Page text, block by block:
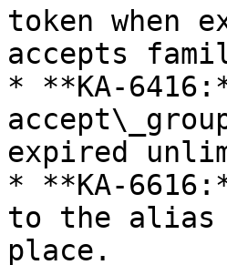
token when
accepts
* **KA-
expired
* **KA-
to the alias
place.